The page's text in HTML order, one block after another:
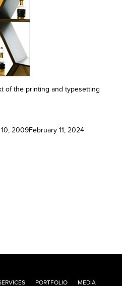
of the printing and typesetting
2009February 11, 2024
PORTFOLIO MEDIA